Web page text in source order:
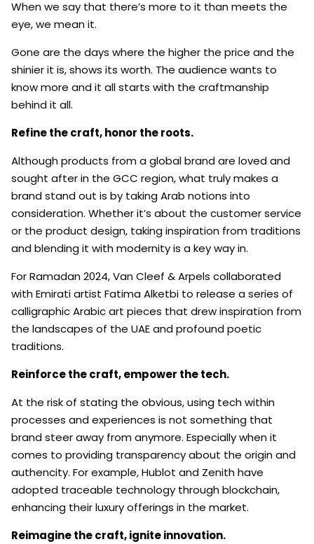
When we say that there’s more to it than meets the
eye, we mean it.
Gone are the days where the higher the price and the
shinier it is, shows its worth. The audience wants to
know more and it all starts with the craftmanship
behind it all.
Refine the craft, honor the roots.
Although products from a global brand are loved and
sought after in the GCC region, what truly makes a
brand stand out is by taking Arab notions into
consideration. Whether it’s about the customer service
or the product design, taking inspiration from traditions
and blending it with modernity is a key way in.
For Ramadan 2024, Van Cleef & Arpels collaborated
with Emirati artist Fatima Alketbi to release a series of
calligraphic Arabic art pieces that drew inspiration from
the landscapes of the UAE and profound poetic
traditions.
Reinforce the craft, empower the tech.
At the risk of stating the obvious, using tech within
processes and experiences is not something that
brand steer away from anymore. Especially when it
comes to providing transparency about the origin and
authencity. For example, Hublot and Zenith have
adopted traceable technology through blockchain,
enhancing their luxury offerings in the market.
Reimagine the craft, ignite innovation.